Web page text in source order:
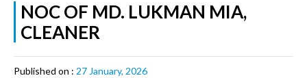
NOC OF MD. LUKMAN MIA,
CLEANER
Published on : 27 January, 2026